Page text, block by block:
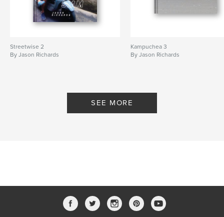
Streetwise 2
By Jason Richards
Kampuchea 3
By Jason Richards
SEE MORE